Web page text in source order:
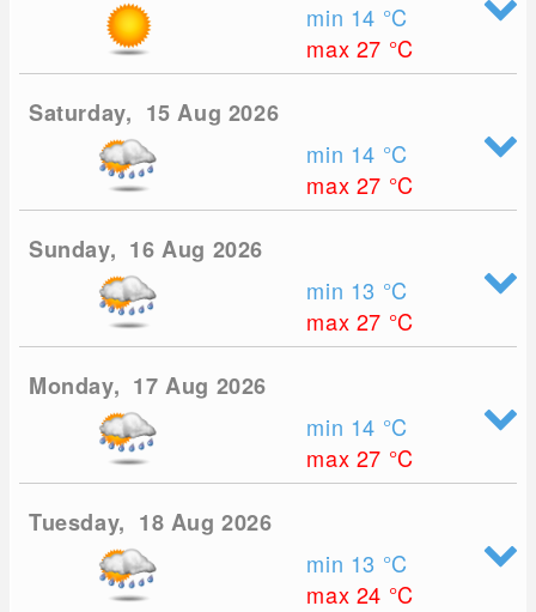
min 14 °C
max 27 °C
Saturday, 15 Aug 2026
min 14 °C
max 27 °C
Sunday, 16 Aug 2026
min 13 °C
max 27 °C
Monday, 17 Aug 2026
min 14 °C
max 27 °C
Tuesday, 18 Aug 2026
min 13 °C
max 24 °C